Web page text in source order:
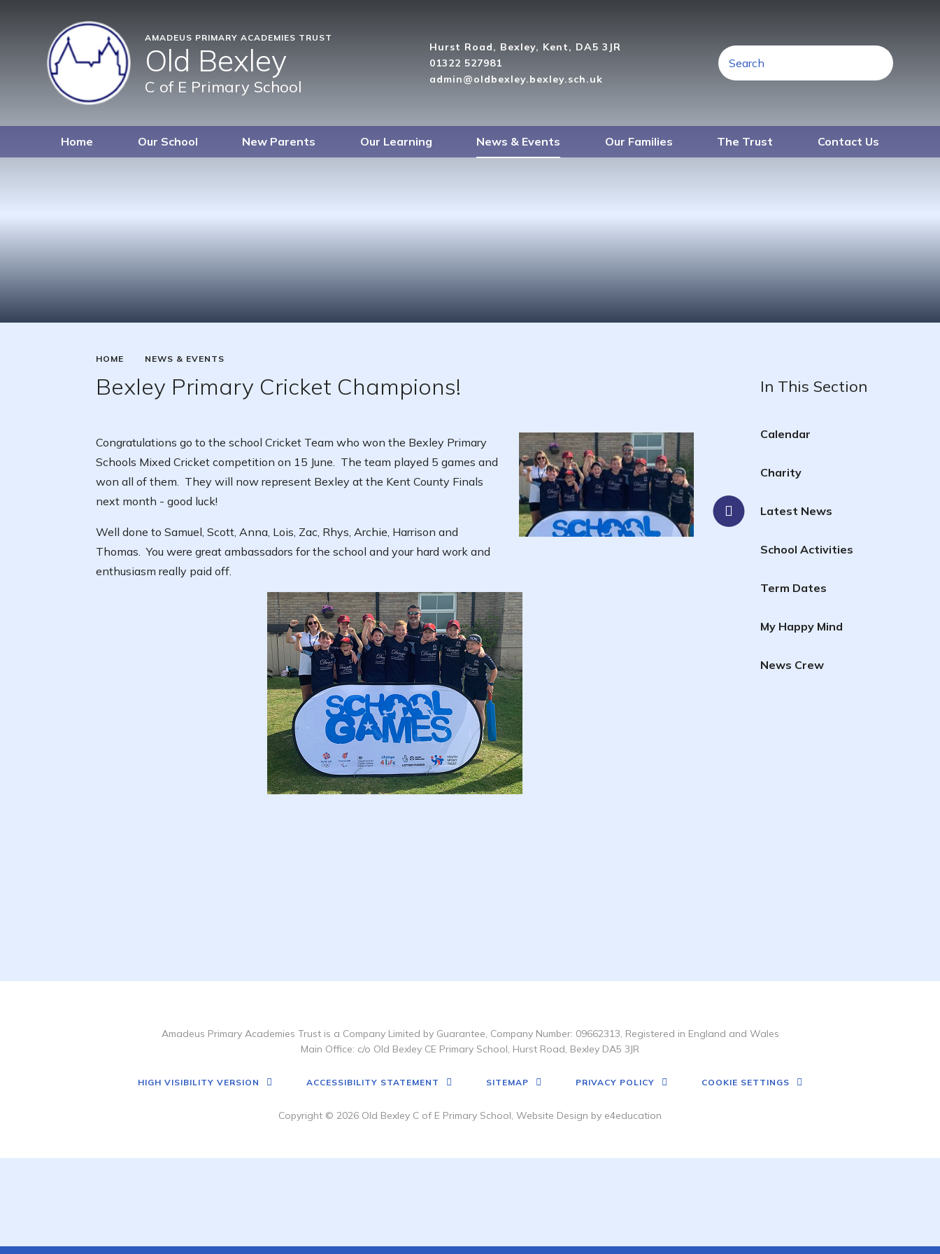
AMADEUS PRIMARY ACADEMIES TRUST
Old Bexley
C of E Primary School
Hurst Road, Bexley, Kent, DA5 3JR
01322 527981
admin@oldbexley.bexley.sch.uk
Home Our School New Parents Our Learning News & Events Our Families The Trust Contact Us
HOME NEWS & EVENTS
Bexley Primary Cricket Champions!
Congratulations go to the school Cricket Team who won the Bexley Primary
Schools Mixed Cricket competition on 15 June. The team played 5 games and
won all of them. They will now represent Bexley at the Kent County Finals
next month - good luck!
Well done to Samuel, Scott, Anna, Lois, Zac, Rhys, Archie, Harrison and
Thomas. You were great ambassadors for the school and your hard work and
enthusiasm really paid off.
In This Section
Calendar
Charity
Latest News
School Activities
Term Dates
My Happy Mind
News Crew
Amadeus Primary Academies Trust is a Company Limited by Guarantee, Company Number: 09662313, Registered in England and Wales
Main Office: c/o Old Bexley CE Primary School, Hurst Road, Bexley DA5 3JR
HIGH VISIBILITY VERSION ACCESSIBILITY STATEMENT SITEMAP PRIVACY POLICY COOKIE SETTINGS
Copyright © 2026 Old Bexley C of E Primary School, Website Design by e4education